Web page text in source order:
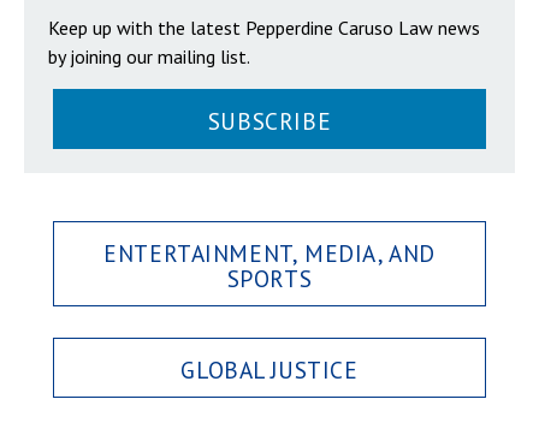
Keep up with the latest Pepperdine Caruso Law news
by joining our mailing list.
SUBSCRIBE
ENTERTAINMENT, MEDIA, AND
SPORTS
GLOBAL JUSTICE